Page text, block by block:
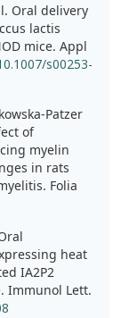
Oral delivery
lactis
mice. Appl
s00253-
Patzer
of
myelin
in rats
Folia
heat
IA2P2
Immunol Lett.